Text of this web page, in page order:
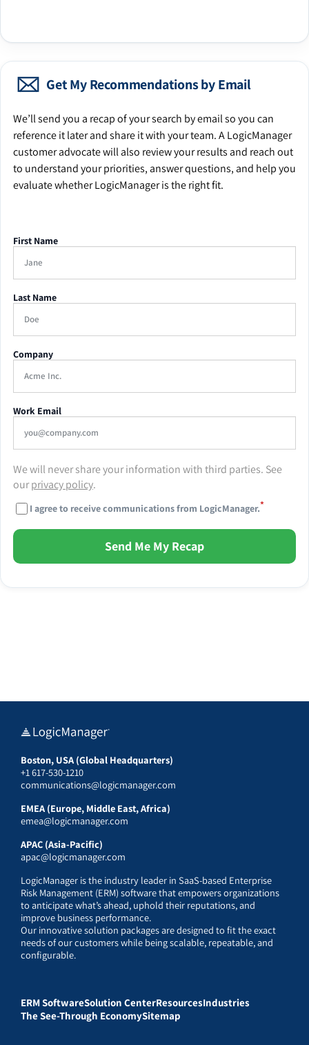
Get My Recommendations by Email
We’ll send you a recap of your search by email so you can
reference it later and share it with your team. A LogicManager
customer advocate will also review your results and reach out
to understand your priorities, answer questions, and help you
evaluate whether LogicManager is the right fit.
First Name
Last Name
Company
Work Email
We will never share your information with third parties. See
ourprivacy policy.
I agree to receive communications from LogicManager.*
Send Me My Recap
Boston, USA (Global Headquarters)
+1 617-530-1210
communications@logicmanager.com
EMEA (Europe, Middle East, Africa)
emea@logicmanager.com
APAC (Asia-Pacific)
apac@logicmanager.com
LogicManager is the industry leader in SaaS-based Enterprise
Risk Management (ERM) software that empowers organizations
to anticipate what’s ahead, uphold their reputations, and
improve business performance.
Our innovative solution packages are designed to fit the exact
needs of our customers while being scalable, repeatable, and
configurable.
ERM SoftwareSolution CenterResourcesIndustries
The See-Through EconomySitemap